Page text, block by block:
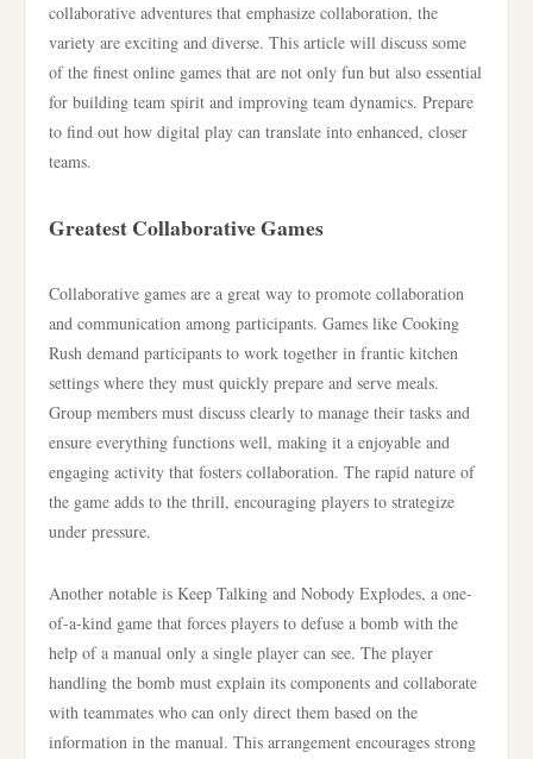
collaborative adventures that emphasize collaboration, the
variety are exciting and diverse. This article will discuss some
of the finest online games that are not only fun but also essential
for building team spirit and improving team dynamics. Prepare
to find out how digital play can translate into enhanced, closer
teams.
Greatest Collaborative Games
Collaborative games are a great way to promote collaboration
and communication among participants. Games like Cooking
Rush demand participants to work together in frantic kitchen
settings where they must quickly prepare and serve meals.
Group members must discuss clearly to manage their tasks and
ensure everything functions well, making it a enjoyable and
engaging activity that fosters collaboration. The rapid nature of
the game adds to the thrill, encouraging players to strategize
under pressure.
Another notable is Keep Talking and Nobody Explodes, a one-
of-a-kind game that forces players to defuse a bomb with the
help of a manual only a single player can see. The player
handling the bomb must explain its components and collaborate
with teammates who can only direct them based on the
information in the manual. This arrangement encourages strong